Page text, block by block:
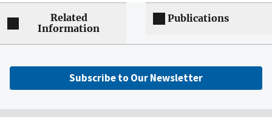
Related
Information
Publications
Subscribe to Our Newsletter